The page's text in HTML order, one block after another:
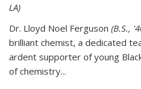
LA)
Dr. Lloyd Noel Ferguson (B.S.,
brilliant chemist, a dedicated
ardent supporter of young
of chemistry...